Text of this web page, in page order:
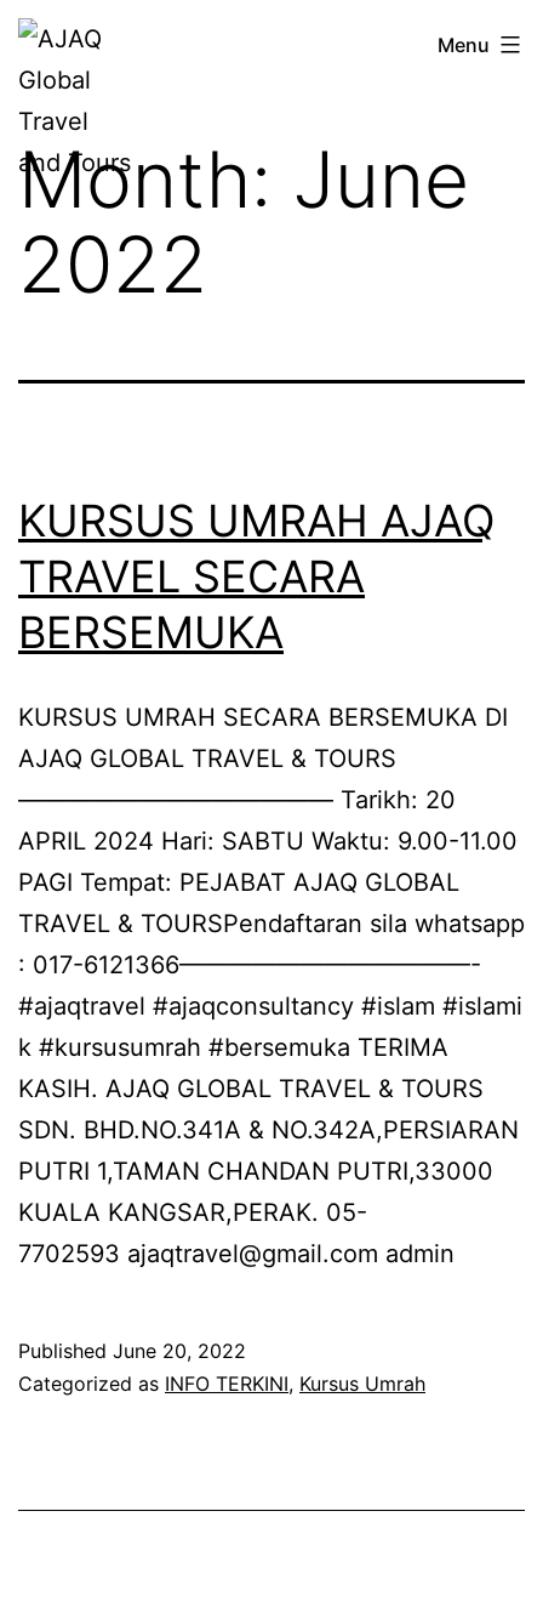
Skip
AJAQ
Global
Travel
and
Tours
Menu
Month: June
2022
KURSUS UMRAH AJAQ
TRAVEL SECARA
BERSEMUKA
KURSUS UMRAH SECARA BERSEMUKA DI
AJAQ GLOBAL TRAVEL & TOURS
————————————— Tarikh: 20
APRIL 2024 Hari: SABTU Waktu: 9.00-11.00
PAGI Tempat: PEJABAT AJAQ GLOBAL
TRAVEL & TOURSPendaftaran sila whatsapp
: 017-6121366————————————-
#ajaqtravel #ajaqconsultancy #islam #islami
k #kursusumrah #bersemuka TERIMA
KASIH. AJAQ GLOBAL TRAVEL & TOURS
SDN. BHD.NO.341A & NO.342A,PERSIARAN
PUTRI 1,TAMAN CHANDAN PUTRI,33000
KUALA KANGSAR,PERAK. 05-
7702593 ajaqtravel@gmail.com admin
Published June 20, 2022
Categorized as INFO TERKINI, Kursus Umrah